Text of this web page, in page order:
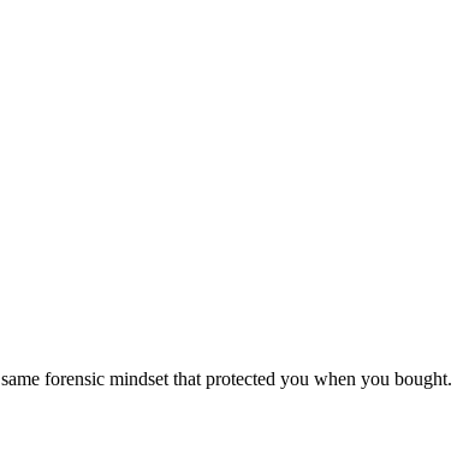
forensic mindset that protected you when you bought.